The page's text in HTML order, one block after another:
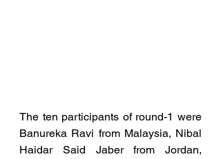
The ten participants of round-1 were
Banureka Ravi from Malaysia, Nibal
Haidar Said Jaber from Jordan,